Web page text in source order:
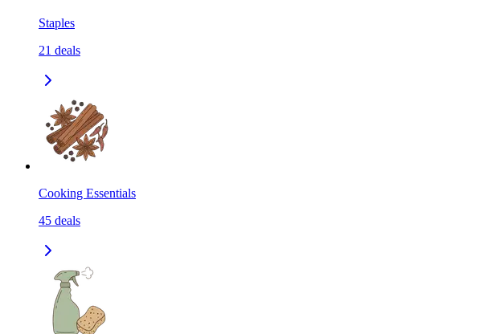
Staples
21 deals
Cooking Essentials
45 deals